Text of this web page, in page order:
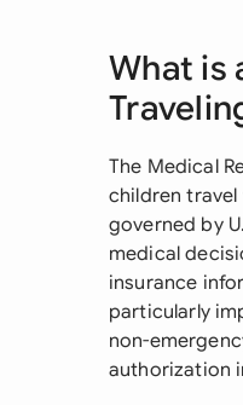
What is
The Medical
children
governed by
medical
insurance
particularly
non-
authorization